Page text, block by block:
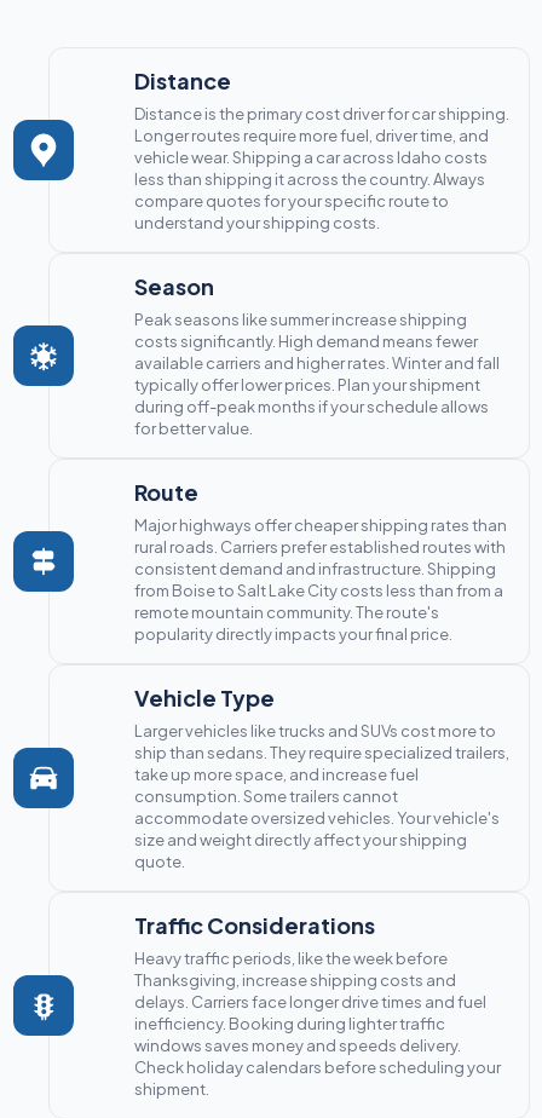
Distance
Distance is the primary cost driver for car shipping.
Longer routes require more fuel, driver time, and
vehicle wear. Shipping a car across Idaho costs
less than shipping it across the country. Always
compare quotes for your specific route to
understand your shipping costs.
Season
Peak seasons like summer increase shipping
costs significantly. High demand means fewer
available carriers and higher rates. Winter and fall
typically offer lower prices. Plan your shipment
during off-peak months if your schedule allows
for better value.
Route
Major highways offer cheaper shipping rates than
rural roads. Carriers prefer established routes with
consistent demand and infrastructure. Shipping
from Boise to Salt Lake City costs less than from a
remote mountain community. The route's
popularity directly impacts your final price.
Vehicle Type
Larger vehicles like trucks and SUVs cost more to
ship than sedans. They require specialized trailers,
take up more space, and increase fuel
consumption. Some trailers cannot
accommodate oversized vehicles. Your vehicle's
size and weight directly affect your shipping
quote.
Traffic Considerations
Heavy traffic periods, like the week before
Thanksgiving, increase shipping costs and
delays. Carriers face longer drive times and fuel
inefficiency. Booking during lighter traffic
windows saves money and speeds delivery.
Check holiday calendars before scheduling your
shipment.